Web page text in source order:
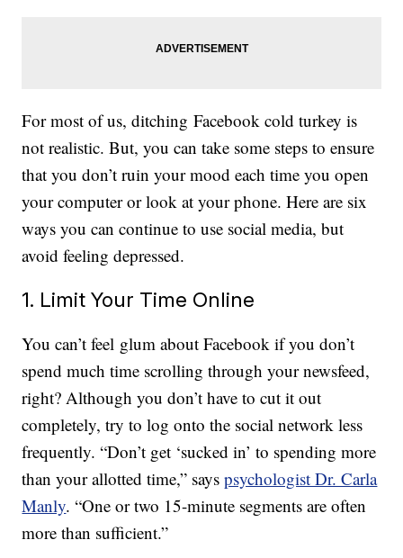
For most of us, ditching Facebook cold turkey is
not realistic. But, you can take some steps to ensure
that you don’t ruin your mood each time you open
your computer or look at your phone. Here are six
ways you can continue to use social media, but
avoid feeling depressed.
1. Limit Your Time Online
You can’t feel glum about Facebook if you don’t
spend much time scrolling through your newsfeed,
right? Although you don’t have to cut it out
completely, try to log onto the social network less
frequently. “Don’t get ‘sucked in’ to spending more
than your allotted time,” sayspsychologist Dr. Carla
Manly. “One or two 15-minute segments are often
more than sufficient.”